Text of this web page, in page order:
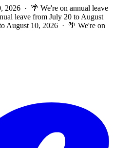
2026 · 🌴 We're on annual leave
leave from July 20 to August
August 10, 2026 · 🌴 We're on